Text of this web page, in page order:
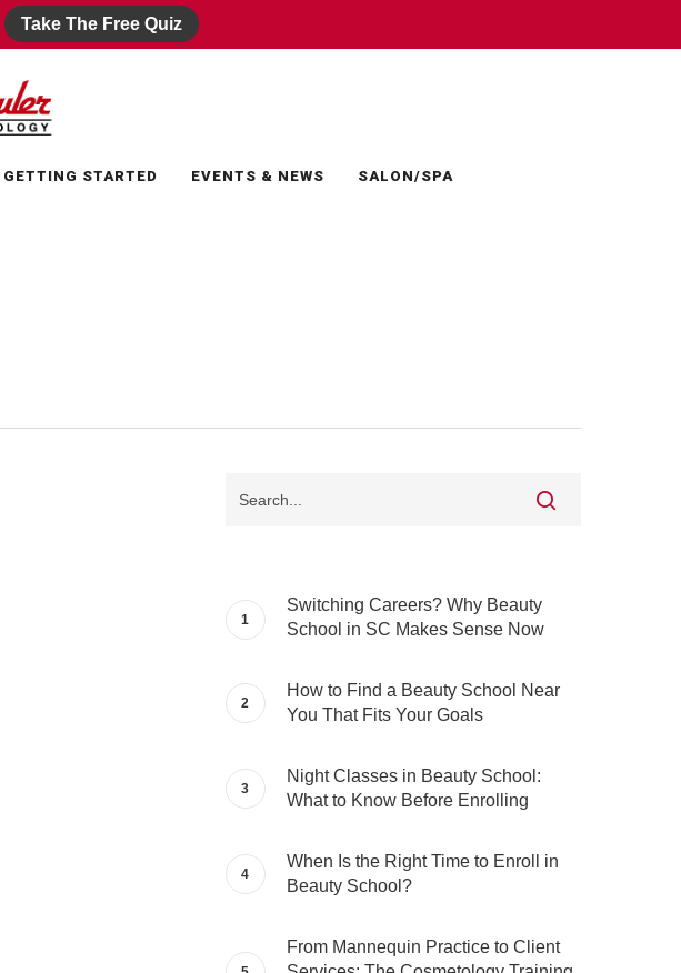
Take The Free Quiz
Take The Free Quiz
GETTING STARTED EVENTS & NEWS SALON/SPA
Switching Careers? Why Beauty
School in SC Makes Sense Now
How to Find a Beauty School Near
You That Fits Your Goals
Night Classes in Beauty School:
What to Know Before Enrolling
When Is the Right Time to Enroll in
Beauty School?
From Mannequin Practice to Client